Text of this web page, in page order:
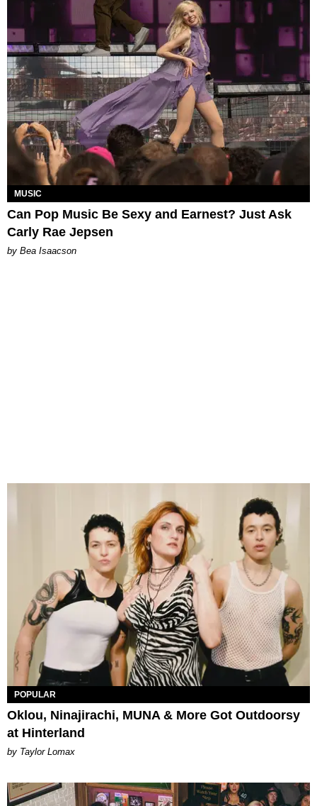
MUSIC
Can Pop Music Be Sexy and Earnest? Just Ask
Carly Rae Jepsen
by Bea Isaacson
POPULAR
Oklou, Ninajirachi, MUNA & More Got Outdoorsy
at Hinterland
by Taylor Lomax